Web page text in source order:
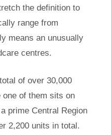
the definition to
range from
means an unusually
centres.
of over 30,000
of them sits on
prime Central Region
2,200 units in total.